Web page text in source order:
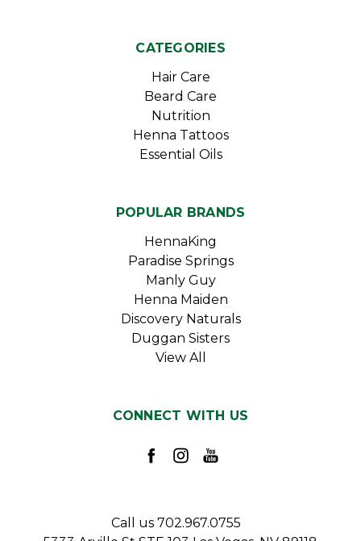
CATEGORIES
Hair Care
Beard Care
Nutrition
Henna Tattoos
Essential Oils
POPULAR BRANDS
HennaKing
Paradise Springs
Manly Guy
Henna Maiden
Discovery Naturals
Duggan Sisters
View All
CONNECT WITH US
Call us 702.967.0755